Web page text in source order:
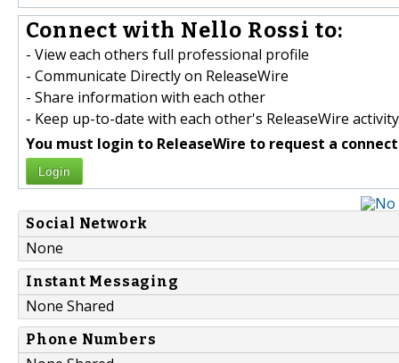
Connect with Nello Rossi to:
- View each others full professional profile
- Communicate Directly on ReleaseWire
- Share information with each other
- Keep up-to-date with each other's ReleaseWire activity
You must login to ReleaseWire to request a
Login
Social Network
None
Instant Messaging
None Shared
Phone Numbers